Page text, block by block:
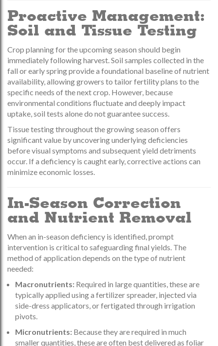
Proactive Management:
Soil and Tissue Testing
Crop planning for the upcoming season should begin
immediately following harvest. Soil samples collected in the
fall or early spring provide a foundational baseline of nutrient
availability, allowing growers to tailor fertility plans to the
specific needs of the next crop. However, because
environmental conditions fluctuate and deeply impact
uptake, soil tests alone do not guarantee success.
Tissue testing throughout the growing season offers
significant value by uncovering underlying deficiencies
before visual symptoms and subsequent yield detriments
occur. If a deficiency is caught early, corrective actions can
minimize economic losses.
In-Season Correction
and Nutrient Removal
When an in-season deficiency is identified, prompt
intervention is critical to safeguarding final yields. The
method of application depends on the type of nutrient
needed:
Macronutrients: Required in large quantities, these are
typically applied using a fertilizer spreader, injected via
side-dress applicators, or fertigated through irrigation
pivots.
Micronutrients: Because they are required in much
smaller quantities, these are often best delivered as foliar